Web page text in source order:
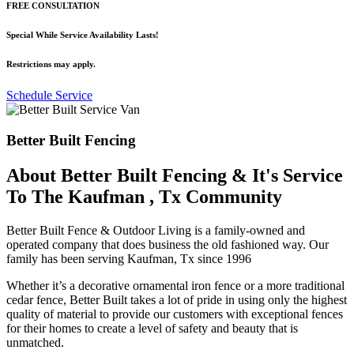
FREE CONSULTATION
Special While Service Availability Lasts!
Restrictions may apply.
Schedule Service
Better Built Fencing
About Better Built Fencing & It's Service
To The Kaufman , Tx Community
Better Built Fence & Outdoor Living is a family-owned and
operated company that does business the old fashioned way. Our
family has been serving Kaufman, Tx since 1996
Whether it’s a decorative ornamental iron fence or a more traditional
cedar fence, Better Built takes a lot of pride in using only the highest
quality of material to provide our customers with exceptional fences
for their homes to create a level of safety and beauty that is
unmatched.